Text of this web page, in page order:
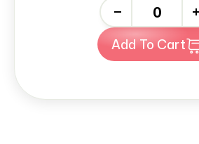
+
Add To Cart